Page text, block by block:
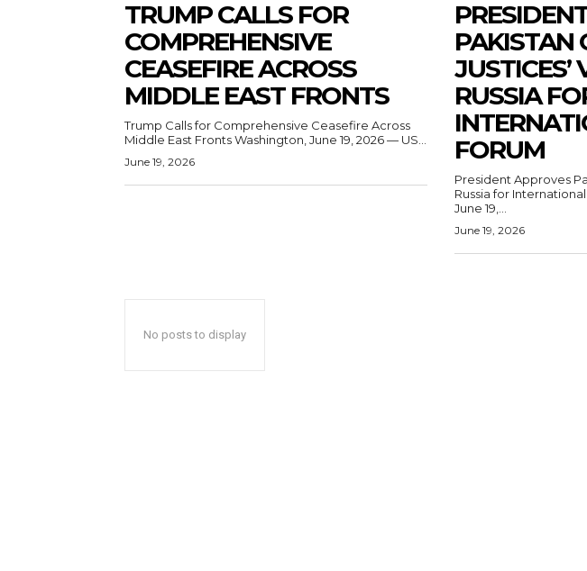
TRUMP CALLS FOR
COMPREHENSIVE
CEASEFIRE ACROSS
MIDDLE EAST FRONTS
Trump Calls for Comprehensive Ceasefire Across
Middle East Fronts Washington, June 19, 2026 — US...
June 19, 2026
PAKISTAN
JUSTICES’
RUSSIA
FORUM
President Approves
Russia for International Legal
June 19,...
June 19, 2026
No posts to display